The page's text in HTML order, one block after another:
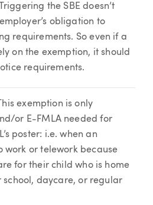
the SBE doesn’t
obligation to
requirements. So even if a
on the exemption, it should
requirements.
exemption is only
or E-FMLA needed for
poster: i.e. when an
work or telework because
for their child who is home
school, daycare, or regular